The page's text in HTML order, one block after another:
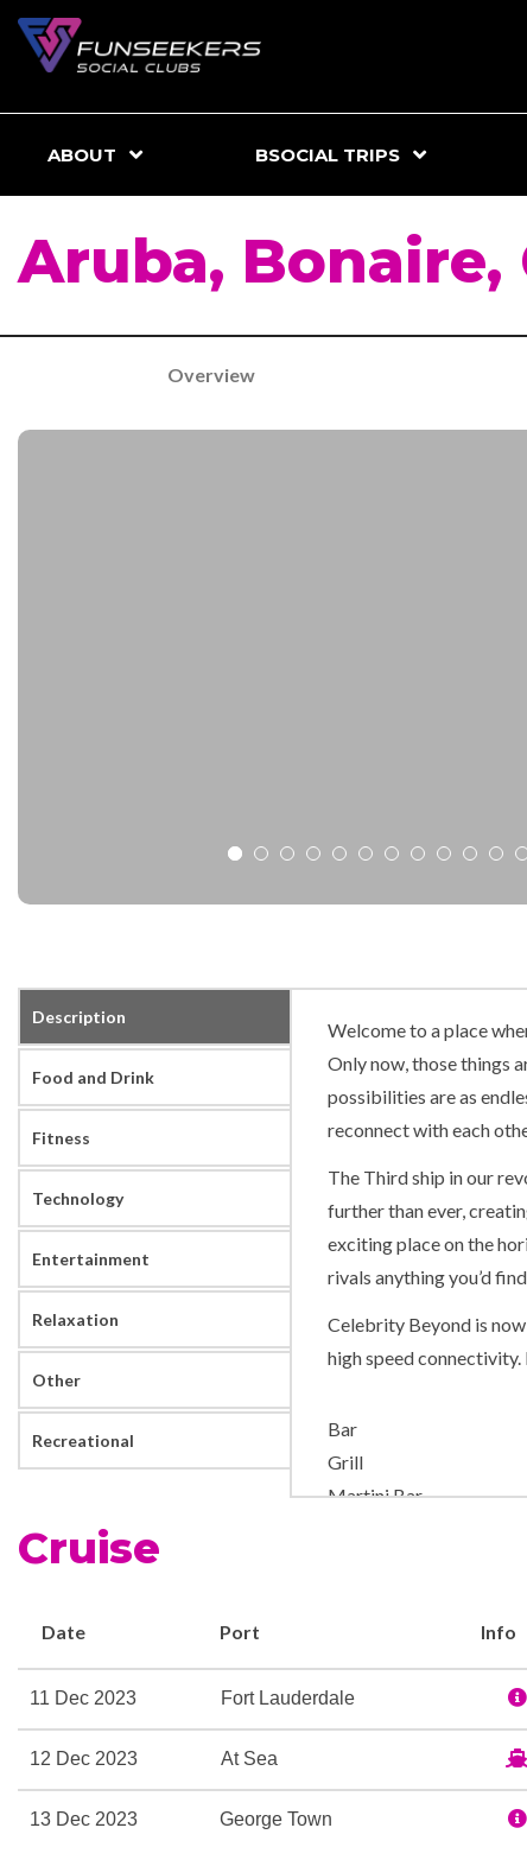
ABOUT BSOCIAL TRIPS
Aruba, Bonaire,
Overview
Description
Food and Drink
Fitness
Technology
Entertainment
Relaxation
Other
Recreational
Welcome to a place
Only now, those things
possibilities are as
reconnect with each
The Third ship in our
further than ever,
exciting place on the
rivals anything you’d
Celebrity Beyond is
high speed
Bar
Grill
Martini Bar
Jogging Track
Internet Cafe
Cruise
Date Port Info
11 Dec 2023 Fort Lauderdale
12 Dec 2023 At Sea
13 Dec 2023 George Town